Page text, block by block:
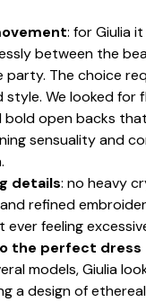
: for Giulia
between the
party. The choice
We looked for
bold open backs
sensuality and
details: no heavy
refined
feeling
the perfect dress
models, Giulia
a design of